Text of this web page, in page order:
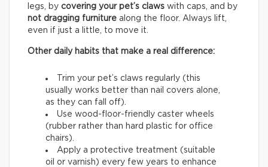
legs, by covering your pet’s claws with caps, and by
not dragging furniture along the floor. Always lift,
even if just a little, to move it.
Other daily habits that make a real difference:
Trim your pet’s claws regularly (this
usually works better than nail covers alone,
as they can fall off).
Use wood-floor-friendly caster wheels
(rubber rather than hard plastic for office
chairs).
Apply a protective treatment (suitable
oil or varnish) every few years to enhance